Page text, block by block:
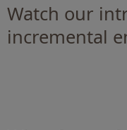
Watch our
incremental